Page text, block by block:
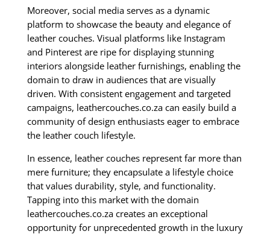
Moreover, social media serves as a dynamic
platform to showcase the beauty and elegance of
leather couches. Visual platforms like Instagram
and Pinterest are ripe for displaying stunning
interiors alongside leather furnishings, enabling the
domain to draw in audiences that are visually
driven. With consistent engagement and targeted
campaigns, leathercouches.co.za can easily build a
community of design enthusiasts eager to embrace
the leather couch lifestyle.
In essence, leather couches represent far more than
mere furniture; they encapsulate a lifestyle choice
that values durability, style, and functionality.
Tapping into this market with the domain
leathercouches.co.za creates an exceptional
opportunity for unprecedented growth in the luxury